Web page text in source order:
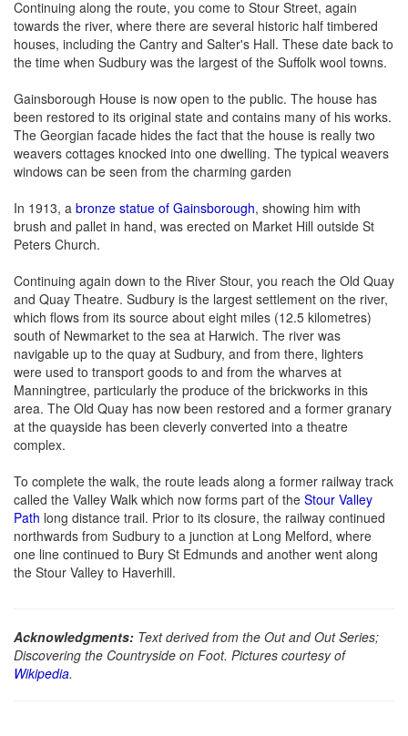
Continuing along the route, you come to Stour Street, again
towards the river, where there are several historic half timbered
houses, including the Cantry and Salter's Hall. These date back to
the time when Sudbury was the largest of the Suffolk wool towns.
Gainsborough House is now open to the public. The house has
been restored to its original state and contains many of his works.
The Georgian facade hides the fact that the house is really two
weavers cottages knocked into one dwelling. The typical weavers
windows can be seen from the charming garden
In 1913, a bronze statue of Gainsborough, showing him with
brush and pallet in hand, was erected on Market Hill outside St
Peters Church.
Continuing again down to the River Stour, you reach the Old Quay
and Quay Theatre. Sudbury is the largest settlement on the river,
which flows from its source about eight miles (12.5 kilometres)
south of Newmarket to the sea at Harwich. The river was
navigable up to the quay at Sudbury, and from there, lighters
were used to transport goods to and from the wharves at
Manningtree, particularly the produce of the brickworks in this
area. The Old Quay has now been restored and a former granary
at the quayside has been cleverly converted into a theatre
complex.
To complete the walk, the route leads along a former railway track
called the Valley Walk which now forms part of the Stour Valley
Path long distance trail. Prior to its closure, the railway continued
northwards from Sudbury to a junction at Long Melford, where
one line continued to Bury St Edmunds and another went along
the Stour Valley to Haverhill.
Acknowledgments: Text derived from the Out and Out Series;
Discovering the Countryside on Foot. Pictures courtesy of
Wikipedia.